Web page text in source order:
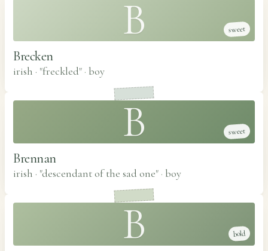
B sweet
Brecken
irish · "freckled" · boy
B sweet
Brennan
irish · "descendant of the sad one" · boy
B bold